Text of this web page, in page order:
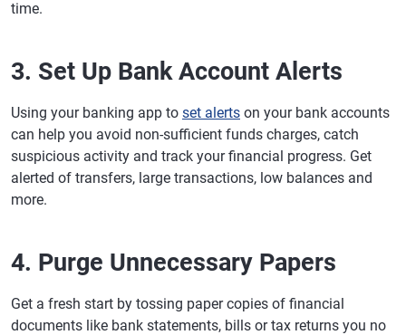
time.
3. Set Up Bank Account Alerts
Using your banking app to set alerts on your bank accounts
can help you avoid non-sufficient funds charges, catch
suspicious activity and track your financial progress. Get
alerted of transfers, large transactions, low balances and
more.
4. Purge Unnecessary Papers
Get a fresh start by tossing paper copies of financial
documents like bank statements, bills or tax returns you no